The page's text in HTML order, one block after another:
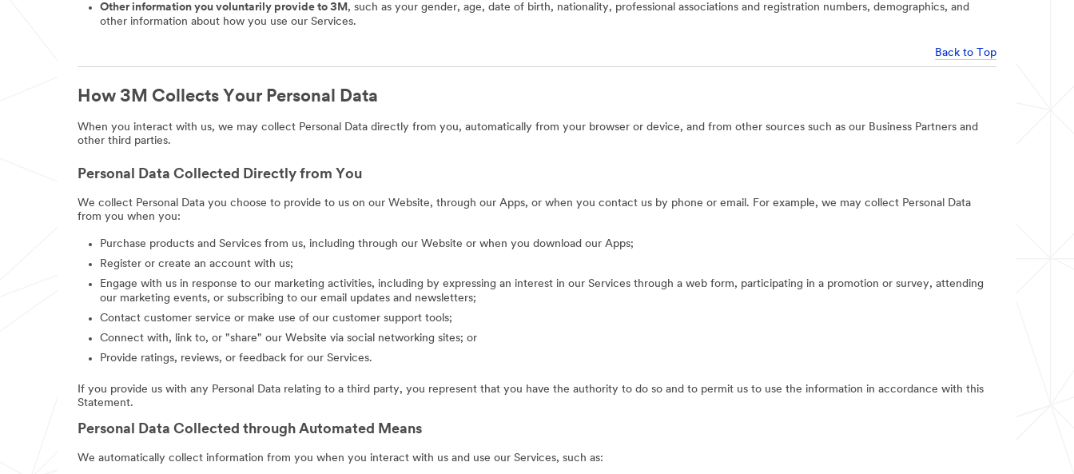
Other information you voluntarily provide to 3M , such as your gender, age, date of birth, nationality, professional associations and registration numbers, demographics, and
other information about how you use our Services.
Back to Top
How 3M Collects Your Personal Data
When you interact with us, we may collect Personal Data directly from you, automatically from your browser or device, and from other sources such as our Business Partners and
other third parties.
Personal Data Collected Directly from You
We collect Personal Data you choose to provide to us on our Website, through our Apps, or when you contact us by phone or email. For example, we may collect Personal Data
from you when you:
Purchase products and Services from us, including through our Website or when you download our Apps;
Register or create an account with us;
Engage with us in response to our marketing activities, including by expressing an interest in our Services through a web form, participating in a promotion or survey, attending
our marketing events, or subscribing to our email updates and newsletters;
Contact customer service or make use of our customer support tools;
Connect with, link to, or "share" our Website via social networking sites; or
Provide ratings, reviews, or feedback for our Services.
If you provide us with any Personal Data relating to a third party, you represent that you have the authority to do so and to permit us to use the information in accordance with this
Statement.
Personal Data Collected through Automated Means
We automatically collect information from you when you interact with us and use our Services, such as: